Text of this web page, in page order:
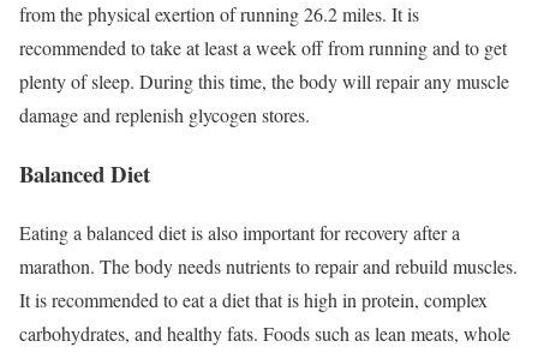
from the physical exertion of running 26.2 miles. It is
recommended to take at least a week off from running and to get
plenty of sleep. During this time, the body will repair any muscle
damage and replenish glycogen stores.
Balanced Diet
Eating a balanced diet is also important for recovery after a
marathon. The body needs nutrients to repair and rebuild muscles.
It is recommended to eat a diet that is high in protein, complex
carbohydrates, and healthy fats. Foods such as lean meats, whole